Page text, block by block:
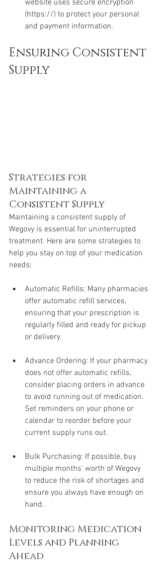
website uses secure encryption
(https://) to protect your personal
and payment information.
Ensuring Consistent
Supply
Strategies for
Maintaining a
Consistent Supply
Maintaining a consistent supply of
Wegovy is essential for uninterrupted
treatment. Here are some strategies to
help you stay on top of your medication
needs:
Automatic Refills: Many pharmacies
offer automatic refill services,
ensuring that your prescription is
regularly filled and ready for pickup
or delivery.
Advance Ordering: If your pharmacy
does not offer automatic refills,
consider placing orders in advance
to avoid running out of medication.
Set reminders on your phone or
calendar to reorder before your
current supply runs out.
Bulk Purchasing: If possible, buy
multiple months' worth of Wegovy
to reduce the risk of shortages and
ensure you always have enough on
hand.
Monitoring Medication
Levels and Planning
Ahead